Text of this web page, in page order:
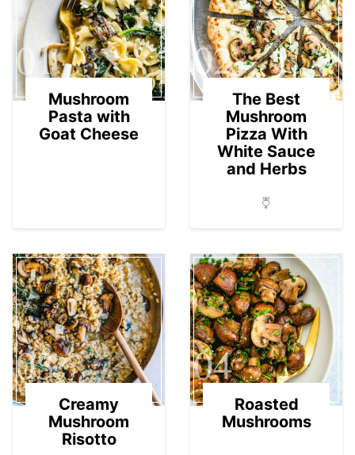
01
Mushroom
Pasta with
Goat Cheese
02
The Best
Mushroom
Pizza With
White Sauce
and Herbs
03
Creamy
Mushroom
Risotto
04
Roasted
Mushrooms